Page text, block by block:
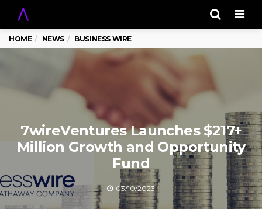
HOME NEWS BUSINESS WIRE
7wireVentures Launches $217+
Million Growth and Opportunity
Fund
03/10/2023